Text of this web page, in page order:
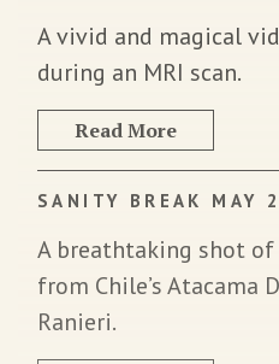
A vivid and magical
during an MRI scan.
Read More
SANITY BREAK MAY
A breathtaking shot of
from Chile’s Atacama
Ranieri.